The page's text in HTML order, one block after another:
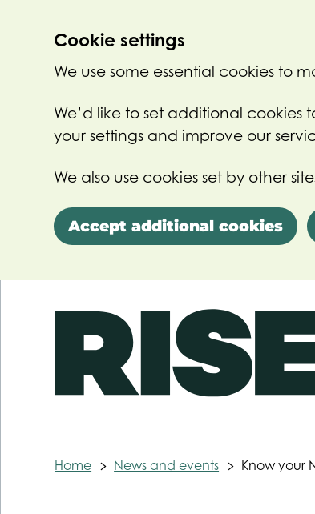
Cookie settings
We use some essential cookies to
We’d like to set additional cookies
your settings and improve our
We also use cookies set by other
Accept additional cookies
Home News and events Know your